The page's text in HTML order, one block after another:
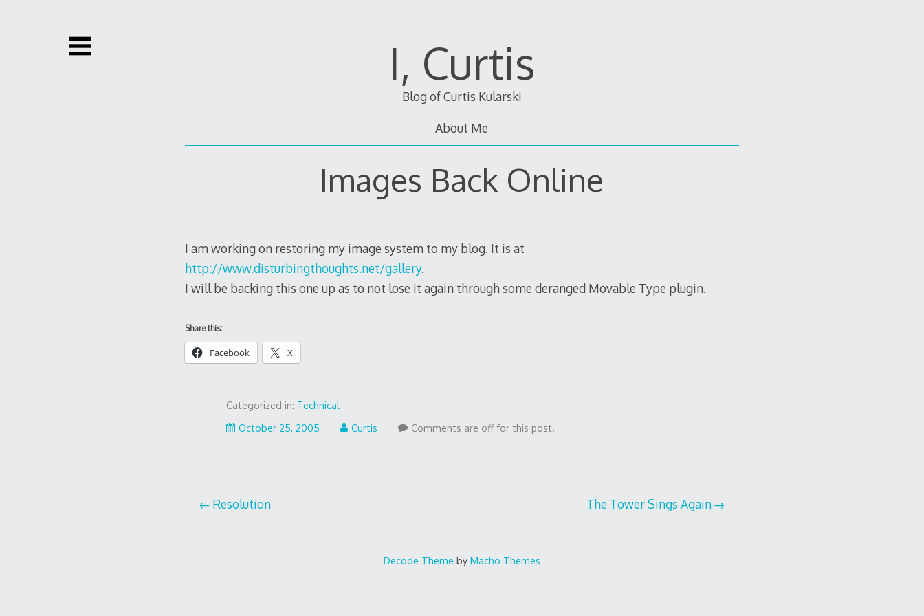
I, Curtis
Blog of Curtis Kularski
About Me
Images Back Online
I am working on restoring my image system to my blog. It is at
http://www.disturbingthoughts.net/gallery.
I will be backing this one up as to not lose it again through some deranged Movable Type plugin.
Share this:
Facebook X
Categorized in: Technical
October 25, 2005
Curtis Comments are off for this post.
Post
Resolution The Tower Sings Again
Decode Theme by Macho Themes